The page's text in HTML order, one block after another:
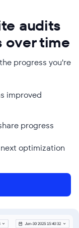
many
help us
help
audits
over time
progress you're
improved
progress
optimization